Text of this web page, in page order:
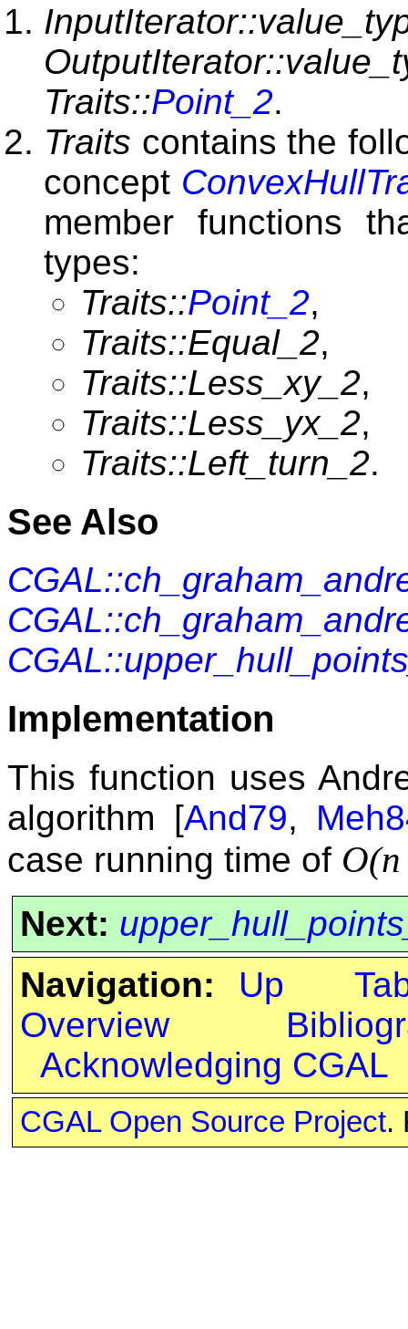
Traits::Point_2.
Traits contains the
concept
member functions
types:
Traits::Point_2,
Traits::Equal_2,
Traits::Less_xy_2,
Traits::Less_yx_2,
Traits::Left_turn_2.
See Also
Implementation
This function uses
algorithm [And79,
case running time of
Next:
Navigation:
Up
Overview
Acknowledging CGAL
CGAL Open Source Project.